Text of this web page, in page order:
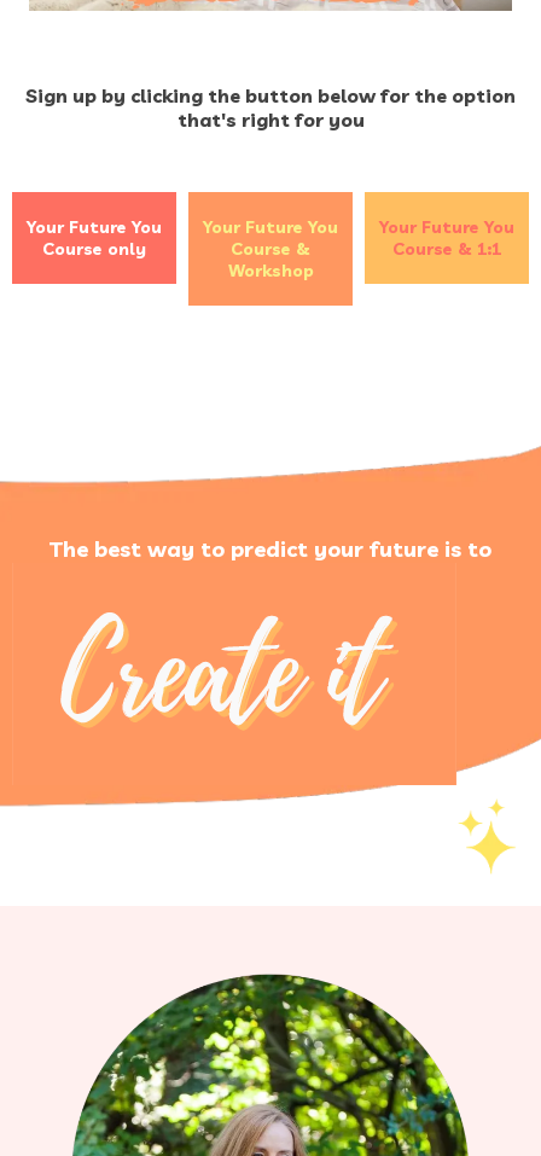
Sign up by clicking the button below for the option
that's right for you
Your Future You
Course only
Your Future You
Course &
Workshop
Your Future You
Course & 1:1
The best way to predict your future is to